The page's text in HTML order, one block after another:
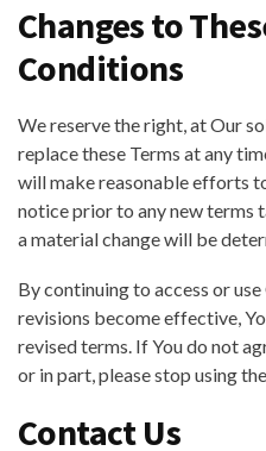
Changes to
Conditions
We reserve the right, at Our
replace these Terms at any
will make reasonable efforts
notice prior to any new terms
a material change will be
By continuing to access or
revisions become effective,
revised terms. If You do not
or in part, please stop using
Contact Us